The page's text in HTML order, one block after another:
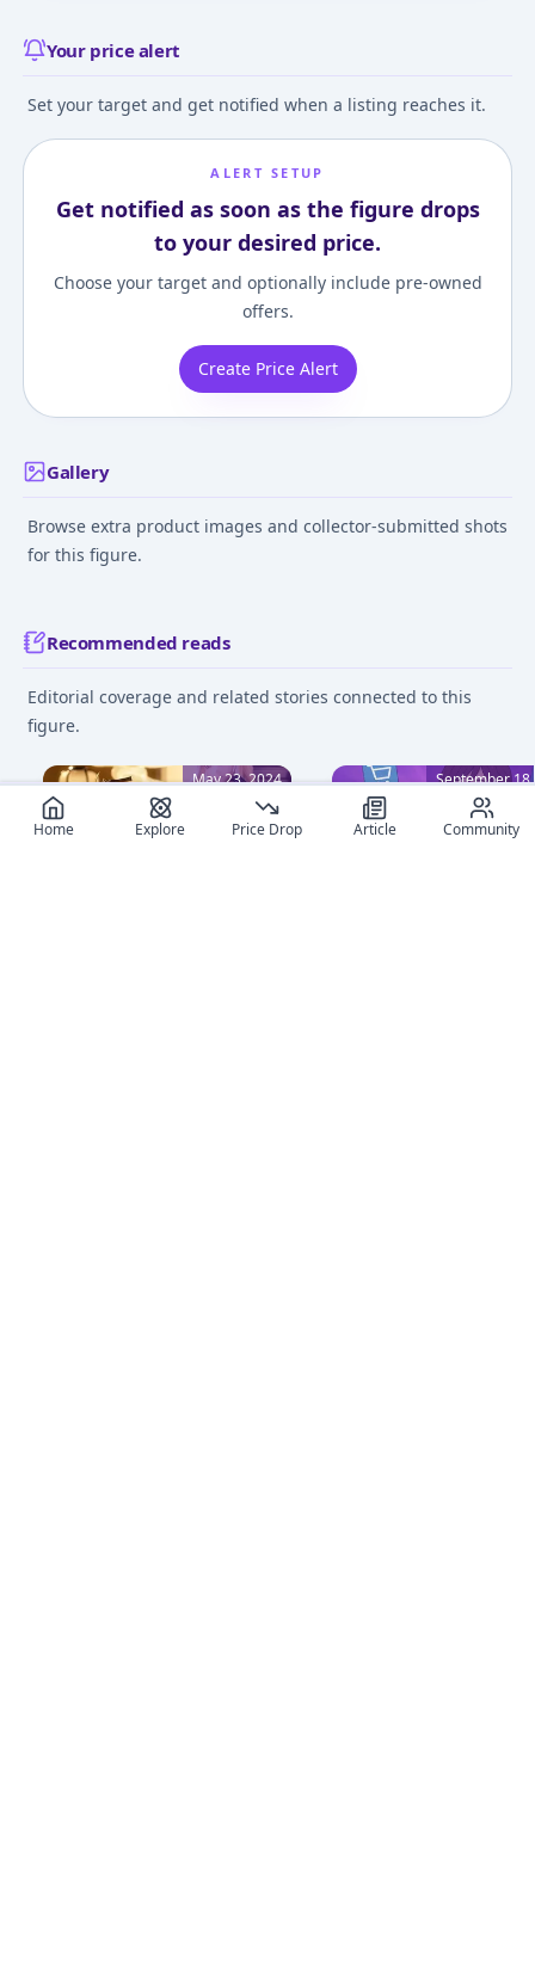
Your price alert
Set your target and get notified when a listing reaches it.
ALERT SETUP
Get notified as soon as the figure drops
to your desired price.
Choose your target and optionally include pre-owned
offers.
Create Price Alert
Gallery
Browse extra product images and collector-submitted shots
for this figure.
Recommended reads
Editorial coverage and related stories connected to this
figure.
May 23, 2024 September
Home Explore Price Drop Article Community